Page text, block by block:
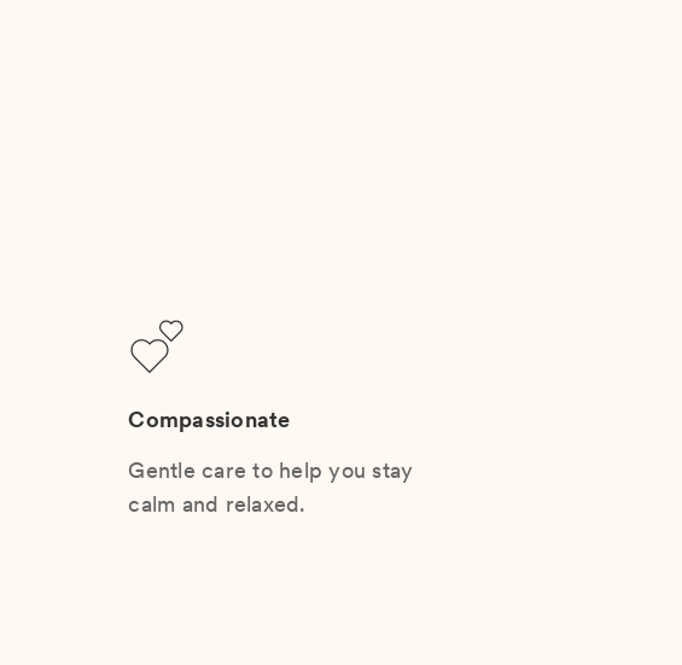
Compassionate
Gentle care to help you stay
calm and relaxed.